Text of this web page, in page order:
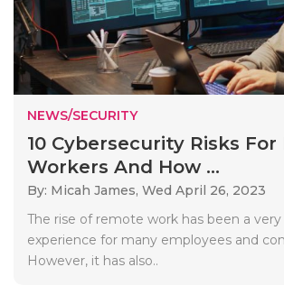
NEWS/SECURITY
10 Cybersecurity Risks
Workers And How ...
By: Micah James, Wed April 26, 2023
The rise of remote work has been a
experience for many employees and
However, it has also..